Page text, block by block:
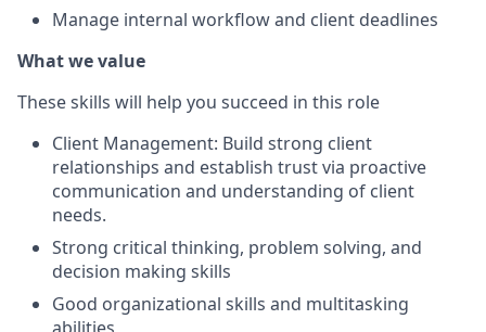
Manage internal workflow and client deadlines
What we value
These skills will help you succeed in this role
Client Management: Build strong client
relationships and establish trust via proactive
communication and understanding of client
needs.
Strong critical thinking, problem solving, and
decision making skills
Good organizational skills and multitasking